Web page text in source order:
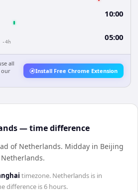
10:00
-4h 05:00
all
our
Install Free Chrome Extension
— time difference
of Netherlands. Midday in Beijing
Netherlands.
timezone. Netherlands is in
difference is6 hours.